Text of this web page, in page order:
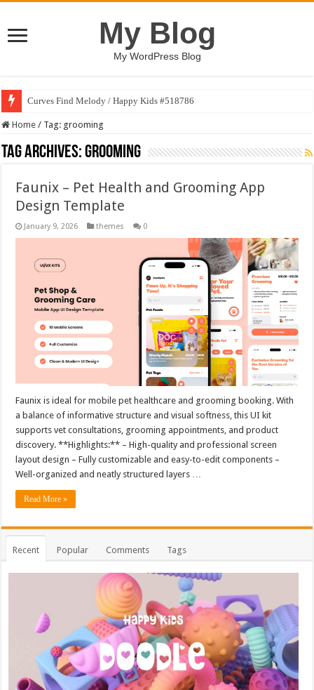
My Blog
My WordPress Blog
Curves Find Melody / Happy Kids #518786
Home / Tag: grooming
Tag Archives:grooming
Faunix – Pet Health and Grooming App
Design Template
January 9, 2026 themes 0
Faunix is ideal for mobile pet healthcare and grooming booking. With
a balance of informative structure and visual softness, this UI kit
supports vet consultations, grooming appointments, and product
discovery. **Highlights:** – High-quality and professional screen
layout design – Fully customizable and easy-to-edit components –
Well-organized and neatly structured layers …
Read More »
Recent Popular Comments Tags